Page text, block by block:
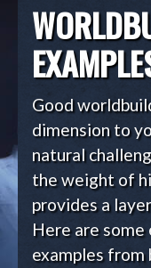
Good
dimension to
natural
the weight of
provides a
Here are
examples from